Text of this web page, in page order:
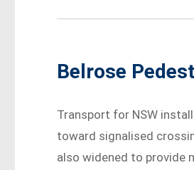
Belrose
Transport for NSW
toward signalised
also widened to provide